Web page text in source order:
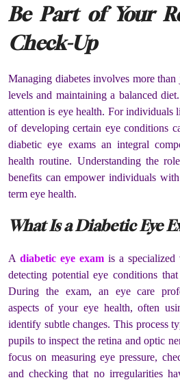
Be Part of Your
Check-Up
Managing diabetes involves more
levels and maintaining a balanced
attention is eye health. For individuals
of developing certain eye conditions
diabetic eye exams an integral
health routine. Understanding the
benefits can empower individuals
term eye health.
What Is a Diabetic Eye
A diabetic eye exam is a specialized
detecting potential eye conditions
During the exam, an eye care
aspects of your eye health, often
identify subtle changes. This process
pupils to inspect the retina and optic
focus on measuring eye pressure,
and checking that no irregularities